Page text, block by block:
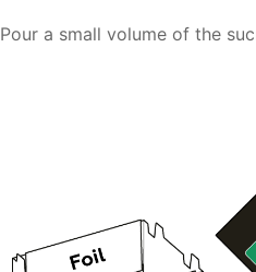
Pour a small volume of the